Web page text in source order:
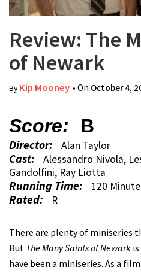
Review: The
of Newark
ByKip Mooney • On October 4,
Score: B
Director: Alan Taylor
Cast:
Alessandro Nivola,
Gandolfini, Ray Liotta
Running Time: 120
Rated: R
There are plenty of miniseries
But The Many Saints of Newark
have been a miniseries. As a